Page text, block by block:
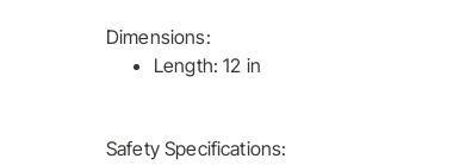
Dimensions:
Length: 12 in
Safety Specifications: